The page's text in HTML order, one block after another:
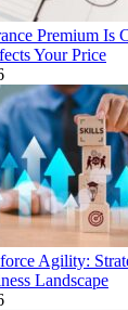
Premium Is
Your Price
Agility:
Landscape